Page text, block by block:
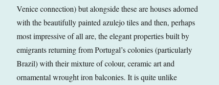
Venice connection) but alongside these are houses adorned
with the beautifully painted azulejo tiles and then, perhaps
most impressive of all are, the elegant properties built by
emigrants returning from Portugal’s colonies (particularly
Brazil) with their mixture of colour, ceramic art and
ornamental wrought iron balconies. It is quite unlike